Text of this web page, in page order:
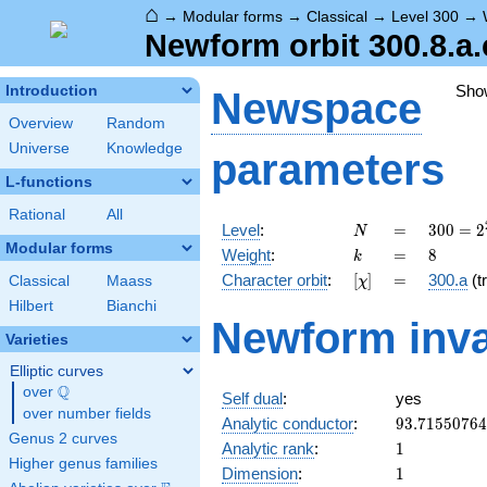
⌂ → Modular forms → Classical → Level 300 →
Newform orbit
Introduction
Overview
Random
Universe
Knowledge
L-functions
Rational All
Modular forms
Classical
Maass
Hilbert
Bianchi
Varieties
Elliptic curves
over \Q
Q
over number fields
Genus 2 curves
Higher genus families
Newspace
parameters
Level: N
N =
=
300 =
2^{2}
\cdot
3
5^{2}
300 = 2
Weight: k
k =
= 8
8
Character orbit: [\chi]
[χ] =
= 300.a
Newform
Self dual:
yes
Analytic conductor: 93.71550764
Analytic rank: 11
Dimension: 11